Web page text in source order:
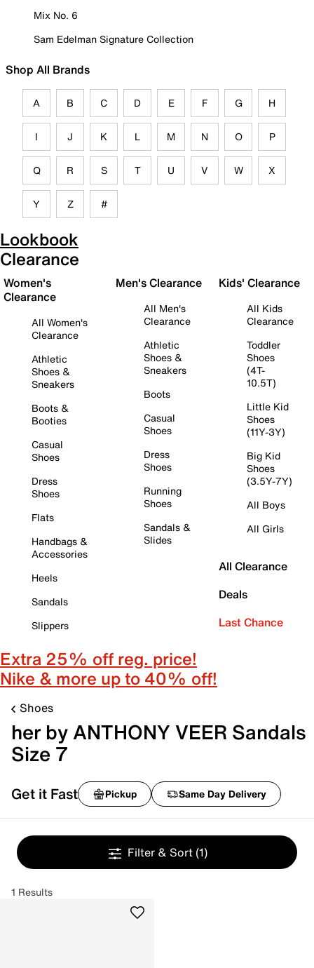
Mix No. 6
Sam Edelman Signature Collection
Shop All Brands
A B C D E F G H
I J K L M N O P
Q R S T U V W X
Y Z #
Lookbook
Clearance
Women's
Clearance
All Women's
Clearance
Athletic
Shoes &
Sneakers
Boots &
Booties
Casual
Shoes
Dress
Shoes
Flats
Handbags &
Accessories
Heels
Sandals
Slippers
Men's Clearance
All Men's
Clearance
Athletic
Shoes &
Sneakers
Boots
Casual
Shoes
Dress
Shoes
Running
Shoes
Sandals &
Slides
Kids' Clearance
All Kids
Clearance
Toddler
Shoes
(4T-
10.5T)
Little Kid
Shoes
(11Y-3Y)
Big Kid
Shoes
(3.5Y-7Y)
All Boys
All Girls
All Clearance
Deals
Last Chance
Extra 25% off reg. price!
Nike & more up to 40% off!
Shoes
her by ANTHONY VEER Sandals
Size 7
Get it Fast Pickup Same Day Delivery
Filter & Sort (1)
1 Results